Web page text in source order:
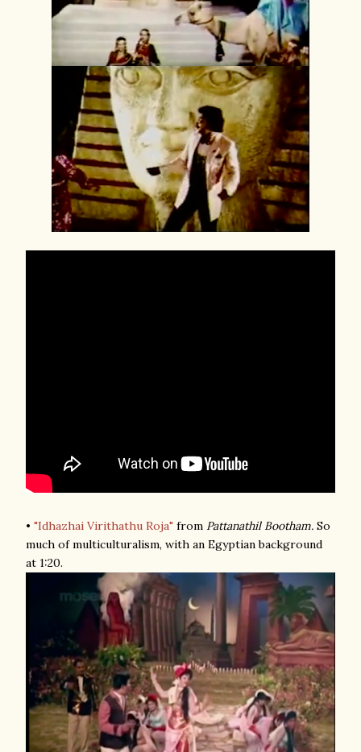
• "Idhazhai Virithathu Roja" from Pattanathil Bootham. So
much of multiculturalism, with an Egyptian background
at 1:20.